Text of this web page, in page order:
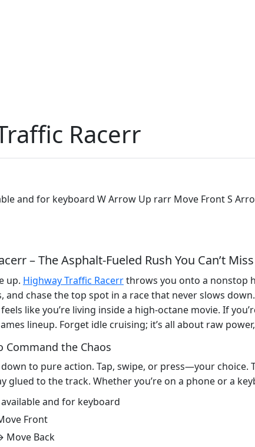
Racerr
and for keyboard W Arrow Up rarr Move Front S
– The Asphalt‑Fueled Rush You Can’t Miss
up. Highway Traffic Racerrthrows you onto a nonstop
and chase the top spot in a race that never slows
like you’re living inside a high‑octane movie. If
lineup. Forget idle cruising; it’s all about raw
Command the Chaos
to pure action. Tap, swipe, or press—your
glued to the track. Whether you’re on a phone or a
and for keyboard
Front
Move Back